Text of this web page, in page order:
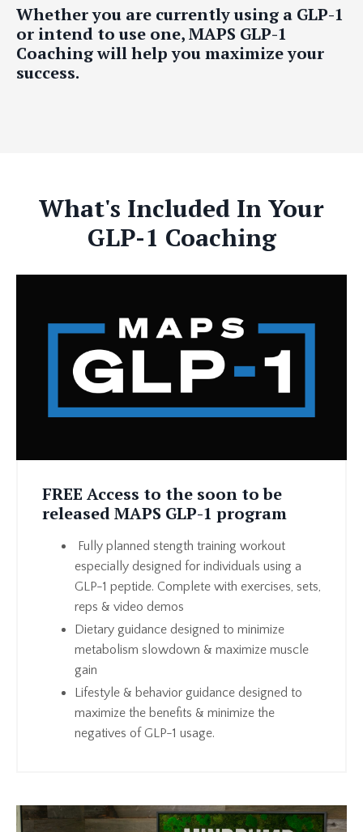
Whether you are currently using a GLP-1
or intend to use one, MAPS GLP-1
Coaching will help you maximize your
success.
What's Included In Your
GLP-1 Coaching
FREE Access to the soon to be
released MAPS GLP-1 program
Fully planned stength training workout
especially designed for individuals using a
GLP-1 peptide. Complete with exercises, sets,
reps & video demos
Dietary guidance designed to minimize
metabolism slowdown & maximize muscle
gain
Lifestyle & behavior guidance designed to
maximize the benefits & minimize the
negatives of GLP-1 usage.